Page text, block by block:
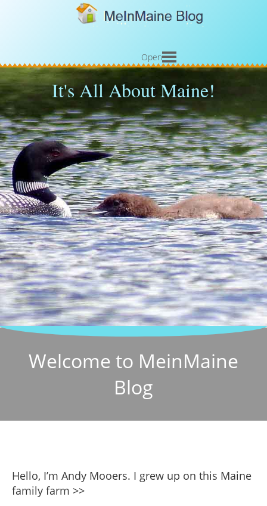
Open
It's All About Maine!
Welcome to MeinMaine
Blog
Hello, I’m Andy Mooers. I grew up on this Maine
family farm >>